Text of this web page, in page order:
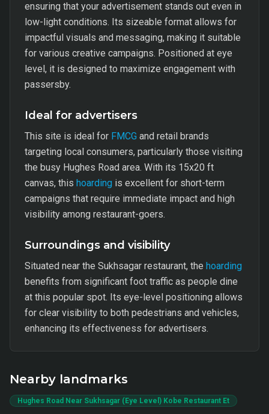
ensuring that your advertisement stands out even in
low-light conditions. Its sizeable format allows for
impactful visuals and messaging, making it suitable
for various creative campaigns. Positioned at eye
level, it is designed to maximize engagement with
passersby.
Ideal for advertisers
This site is ideal for FMCG and retail brands
targeting local consumers, particularly those visiting
the busy Hughes Road area. With its 15x20 ft
canvas, this hoarding is excellent for short-term
campaigns that require immediate impact and high
visibility among restaurant-goers.
Surroundings and visibility
Situated near the Sukhsagar restaurant, the hoarding
benefits from significant foot traffic as people dine
at this popular spot. Its eye-level positioning allows
for clear visibility to both pedestrians and vehicles,
enhancing its effectiveness for advertisers.
Nearby landmarks
Hughes Road Near Sukhsagar (Eye Level) Kobe Restaurant Et